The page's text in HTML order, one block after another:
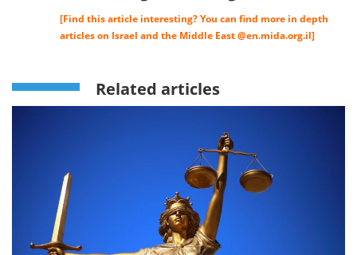
[Find this article interesting? You can find more in depth
articles on Israel and the Middle East @en.mida.org.il]
Related articles